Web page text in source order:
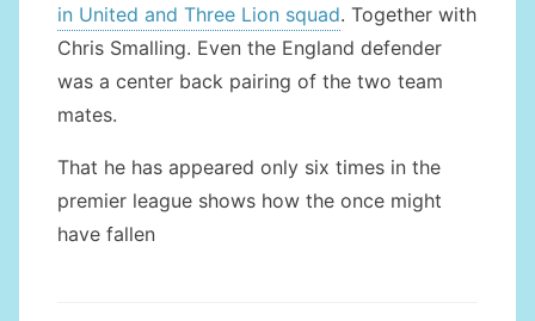
in United and Three Lion squad. Together with
Chris Smalling. Even the England defender
was a center back pairing of the two team
mates.
That he has appeared only six times in the
premier league shows how the once might
have fallen